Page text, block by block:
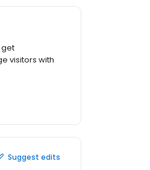
get
visitors with
Suggest edits